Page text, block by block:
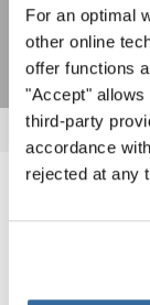
For an optimal
other online
offer functions
"Accept"
third-party
accordance
rejected at any